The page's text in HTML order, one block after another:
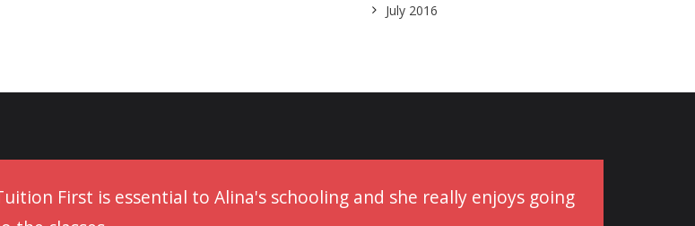
July 2016
First is essential to Alina's schooling and she really enjoys going